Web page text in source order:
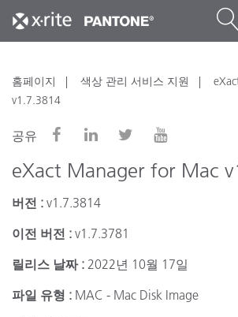
홈페이지 색상 관리 서비스 지원
v1.7.3814
공유
eXact Manager for Mac
버전 : v1.7.3814
이전 버전 : v1.7.3781
릴리스 날짜 : 2022년 10월 17일
파일 유형 : MAC - Mac Disk Image